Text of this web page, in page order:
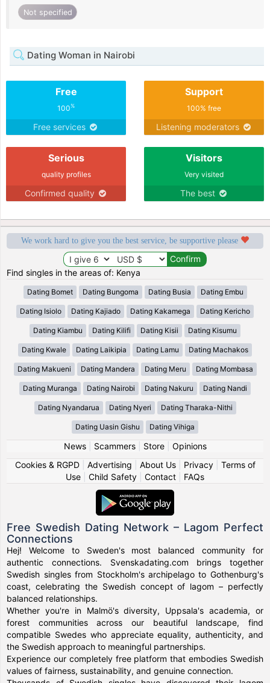
Not specified
Dating Woman in Nairobi
Free
100%
Free services
Support
100% free
Listening moderators
Serious
quality profiles
Confirmed quality
Visitors
Very visited
The best
We work hard to give you the best service, be supportive please
Find singles in the areas of: Kenya
Dating Bomet Dating Bungoma Dating Busia Dating Embu
Dating Isiolo Dating Kajiado Dating Kakamega Dating Kericho
Dating Kiambu Dating Kilifi Dating Kisii Dating Kisumu
Dating Kwale Dating Laikipia Dating Lamu Dating Machakos
Dating Makueni Dating Mandera Dating Meru Dating Mombasa
Dating Muranga Dating Nairobi Dating Nakuru Dating Nandi
Dating Nyandarua Dating Nyeri Dating Tharaka-Nithi
Dating Uasin Gishu Dating Vihiga
News| Scammers| Store| Opinions
Cookies & RGPD| Advertising About Us| Privacy| Terms of
Use
Child Safety Contact FAQs
Free Swedish Dating Network – Lagom Perfect
Connections
Hej! Welcome to Sweden's most balanced community for
authentic connections. Svenskadating.com brings together
Swedish singles from Stockholm's archipelago to Gothenburg's
coast, celebrating the Swedish concept of lagom – perfectly
balanced relationships.
Whether you're in Malmö's diversity, Uppsala's academia, or
forest communities across our beautiful landscape, find
compatible Swedes who appreciate equality, authenticity, and
the Swedish approach to meaningful partnerships.
Experience our completely free platform that embodies Swedish
values of fairness, sustainability, and genuine connection.